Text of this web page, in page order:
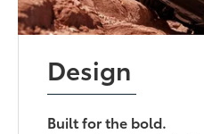
Design
Built for the bold.